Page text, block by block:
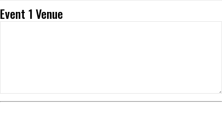
Event 1 Venue